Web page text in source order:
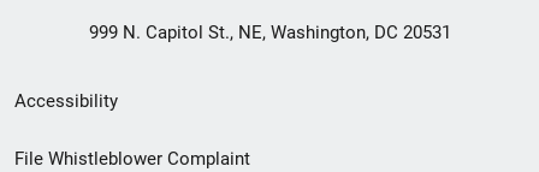
999 N. Capitol St., NE, Washington, DC 20531
Secondary
Footer
Accessibility
File Whistleblower Complaint